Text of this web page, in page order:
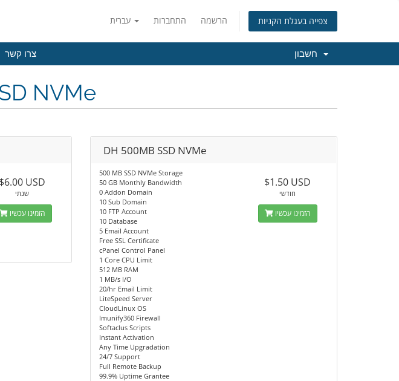
התחברות הרשמה צפייה בעגלת הקניות
צרו קשר
NVMe
$6.00 USD
שנתי
הזמינו עכשיו
DH 500MB SSD NVMe
500 MB SSD NVMe Storage
50 GB Monthly Bandwidth
0 Addon Domain
10 Sub Domain
10 FTP Account
10 Database
5 Email Account
Free SSL Certificate
cPanel Control Panel
1 Core CPU Limit
512 MB RAM
1 MB/s I/O
20/hr Email Limit
LiteSpeed Server
CloudLinux OS
Imunify360 Firewall
Softaclus Scripts
Instant Activation
Any Time Upgradation
24/7 Support
Full Remote Backup
99.9% Uptime Grantee
$1.50 USD
חודשי
הזמינו עכשיו